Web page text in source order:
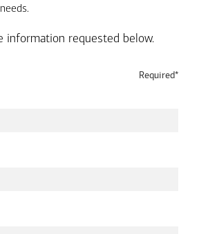
information requested below.
Required*